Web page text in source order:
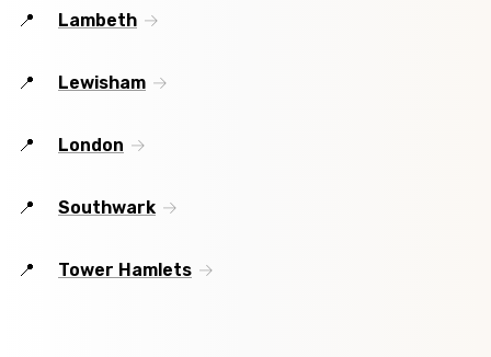
Lambeth
Lewisham
London
Southwark
Tower Hamlets